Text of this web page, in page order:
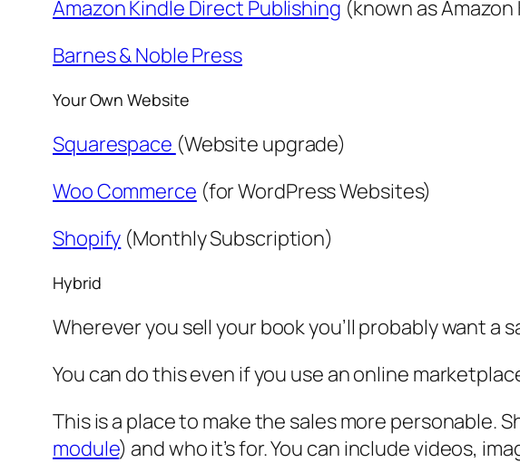
Amazon Kindle Direct Publishing (known as Amazon
Barnes & Noble Press
Your Own Website
Squarespace (Website upgrade)
Woo Commerce (for WordPress Websites)
Shopify (Monthly Subscription)
Hybrid
Wherever you sell your book you’ll probably want a
You can do this even if you use an online
This is a place to make the sales more personable.
module) and who it’s for. You can include videos,